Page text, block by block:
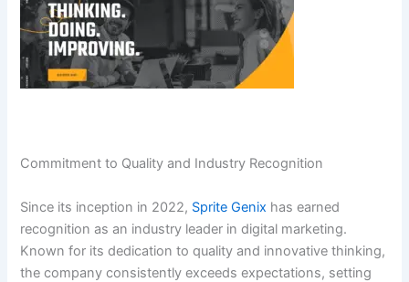
Commitment to Quality and Industry Recognition
Since its inception in 2022, Sprite Genix has earned
recognition as an industry leader in digital marketing.
Known for its dedication to quality and innovative thinking,
the company consistently exceeds expectations, setting